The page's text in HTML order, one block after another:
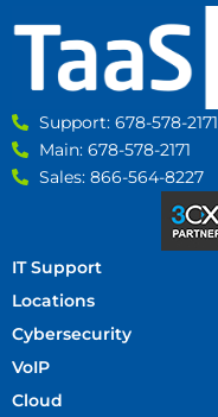
Support: 678-578-2171
Main: 678-578-2171
Sales: 866-564-8227
IT Support
Locations
Cybersecurity
VoIP
Cloud